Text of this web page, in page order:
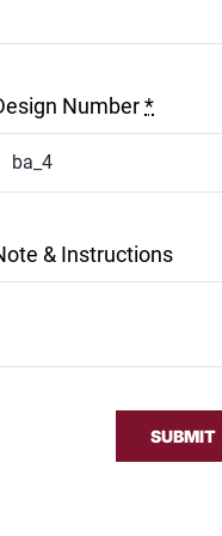
Number*
& Instructions
SUBMIT